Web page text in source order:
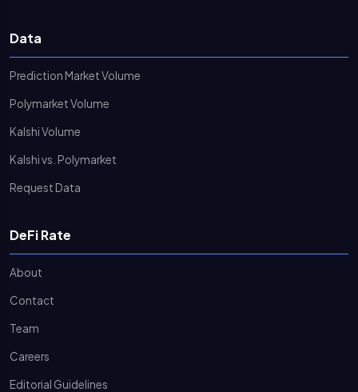
Data
Prediction Market Volume
Polymarket Volume
Kalshi Volume
Kalshi vs. Polymarket
Request Data
DeFi Rate
About
Contact
Team
Careers
Editorial Guidelines